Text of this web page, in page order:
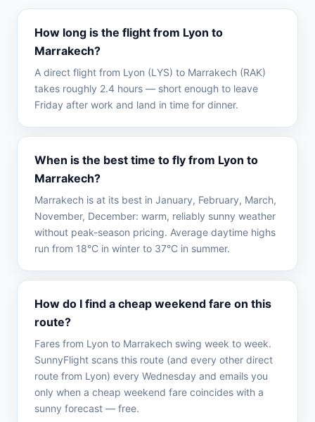
How long is the flight from Lyon to
Marrakech?
A direct flight from Lyon (LYS) to Marrakech (RAK)
takes roughly 2.4 hours — short enough to leave
Friday after work and land in time for dinner.
When is the best time to fly from Lyon to
Marrakech?
Marrakech is at its best in January, February, March,
November, December: warm, reliably sunny weather
without peak-season pricing. Average daytime highs
run from 18°C in winter to 37°C in summer.
How do I find a cheap weekend fare on this
route?
Fares from Lyon to Marrakech swing week to week.
SunnyFlight scans this route (and every other direct
route from Lyon) every Wednesday and emails you
only when a cheap weekend fare coincides with a
sunny forecast — free.